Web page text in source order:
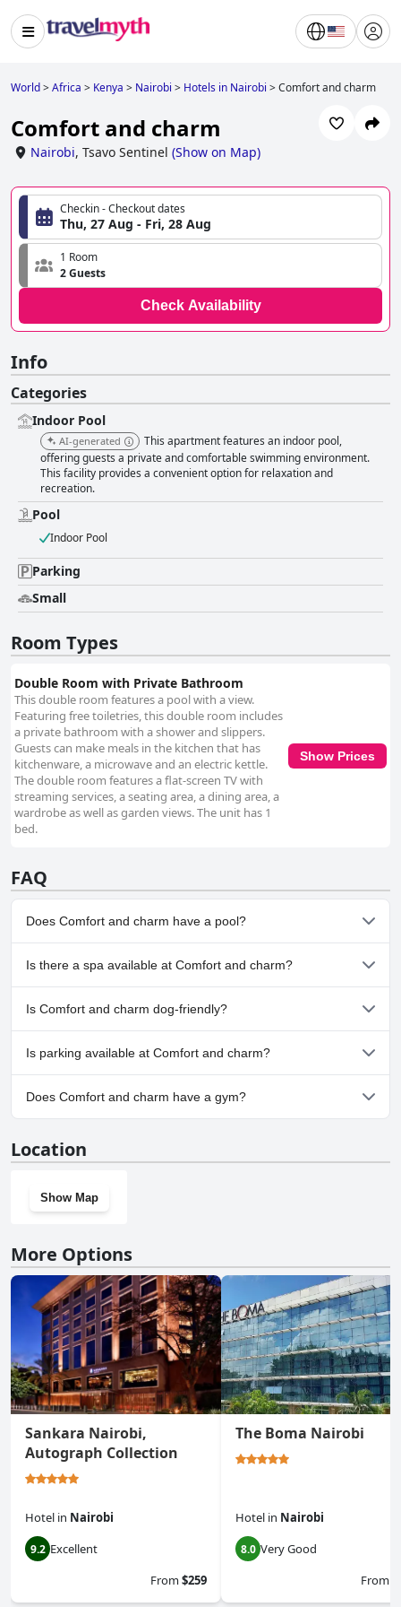
World>Africa > Kenya > Nairobi > Hotels in Nairobi >Comfort and charm
Comfort and charm
Nairobi, Tsavo Sentinel (Show on Map)
Checkin - Checkout dates
Thu, 27 Aug - Fri, 28 Aug
1 Room
2 Guests
Check Availability
Info
Categories
Indoor Pool
AI-generated
This apartment features an indoor pool,
offering guests a private and comfortable swimming environment.
This facility provides a convenient option for relaxation and
recreation.
Pool
Indoor Pool
Parking
Small
Room Types
Double Room with Private Bathroom
This double room features a pool with a view.
Featuring free toiletries, this double room includes
a private bathroom with a shower and slippers.
Guests can make meals in the kitchen that has
kitchenware, a microwave and an electric kettle.
The double room features a flat-screen TV with
streaming services, a seating area, a dining area, a
wardrobe as well as garden views. The unit has 1
bed.
Show Prices
FAQ
Does Comfort and charm have a pool?
Yes, Comfort and charm has pool(s) that belong to one or more
of the following categories: Indoor Pool.
Is there a spa available at Comfort and charm?
No, a spa isn't available at Comfort and charm.
Is Comfort and charm dog-friendly?
No, Comfort and charm doesn't allow dogs.
Is parking available at Comfort and charm?
Yes, parking facilities are available at Comfort and charm.
Does Comfort and charm have a gym?
Location
Show Map
More Options
Sankara Nairobi,
Autograph Collection
Hotel in Nairobi
9.2 Excellent
From$259
The Boma Nairobi
Hotel in Nairobi
8.0 Very Good
From